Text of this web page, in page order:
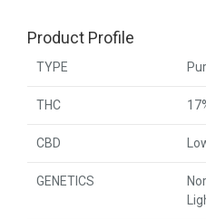
Product Profile
TYPE
THC
CBD
GENETICS